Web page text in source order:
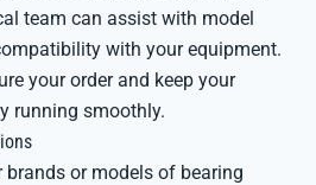
team can assist with model
with your equipment.
your order and keep your
running smoothly.
brands or models of bearing